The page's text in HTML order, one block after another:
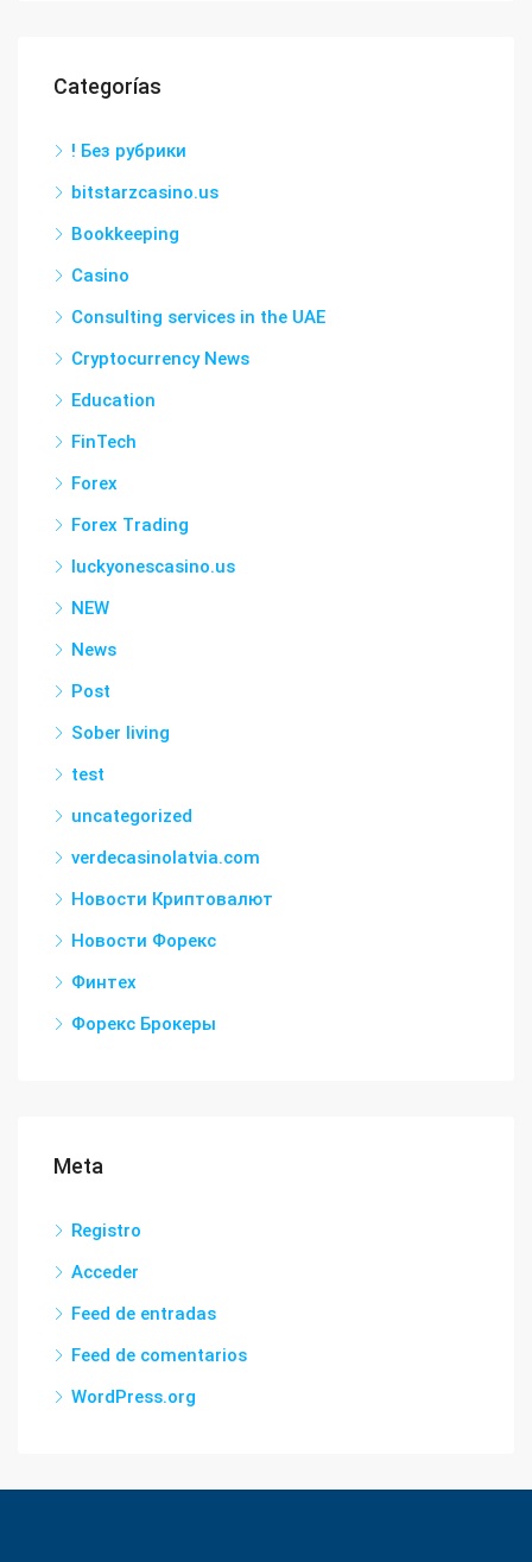
Categorías
! Без рубрики
bitstarzcasino.us
Bookkeeping
Casino
Consulting services in the UAE
Cryptocurrency News
Education
FinTech
Forex
Forex Trading
luckyonescasino.us
NEW
News
Post
Sober living
test
uncategorized
verdecasinolatvia.com
Новости Криптовалют
Новости Форекс
Финтех
Форекс Брокеры
Meta
Registro
Acceder
Feed de entradas
Feed de comentarios
WordPress.org